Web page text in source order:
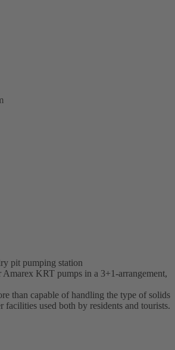
pit pumping station
KRT pumps in a 3+1-arrangement,
than capable of handling the type of solids
used both by residents and tourists.